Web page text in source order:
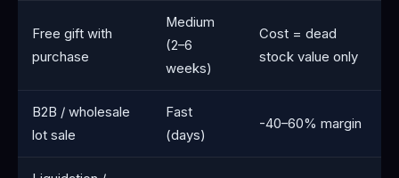
Free gift with
purchase
Medium
(2–6
weeks)
Cost = dead
stock value only
B2B / wholesale
lot sale
Fast
(days)
-40–60% margin